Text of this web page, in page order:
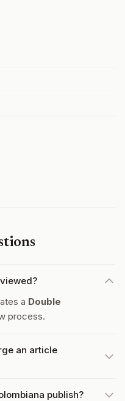
a Double
process.
an article
publish?